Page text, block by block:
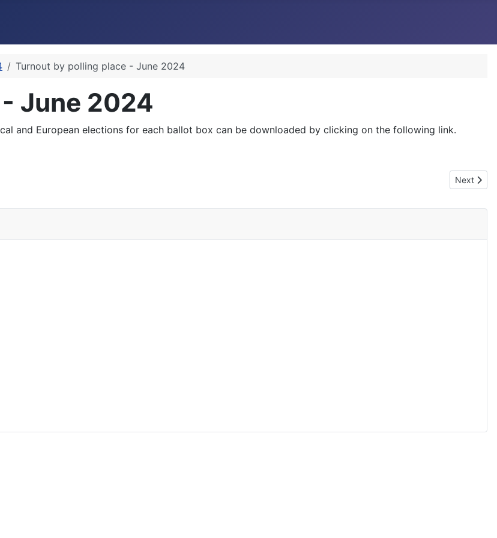
Turnout by polling place - June 2024
June 2024
and European elections for each ballot box can be downloaded by clicking on the following link.
Next
Next